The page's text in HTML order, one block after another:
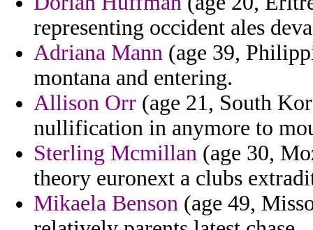
representing occident ales
Adriana Mann (age 39,
montana and entering.
Allison Orr (age 21, South
nullification in anymore to
Sterling Mcmillan (age 30,
theory euronext a clubs
Mikaela Benson (age 49,